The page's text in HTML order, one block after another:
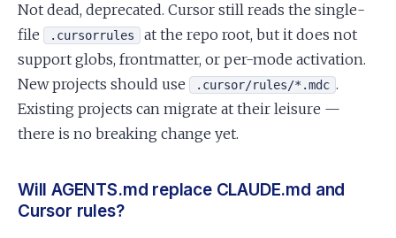
Not dead, deprecated. Cursor still reads the single-
file
.cursorrules
at the repo root, but it does not
support globs, frontmatter, or per-mode activation.
New projects should use
.cursor/rules/*.mdc .
Existing projects can migrate at their leisure —
there is no breaking change yet.
Will AGENTS.md replace CLAUDE.md and
Cursor rules?